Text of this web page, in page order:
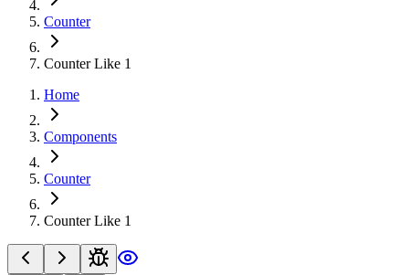
Counter
Counter Like 1
Home
Components
Counter
Counter Like 1